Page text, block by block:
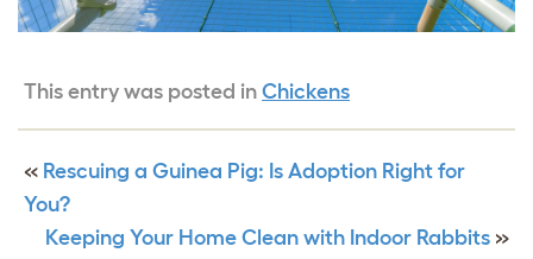
This entry was posted in Chickens
« Rescuing a Guinea Pig: Is Adoption Right for
You?
Keeping Your Home Clean with Indoor Rabbits »